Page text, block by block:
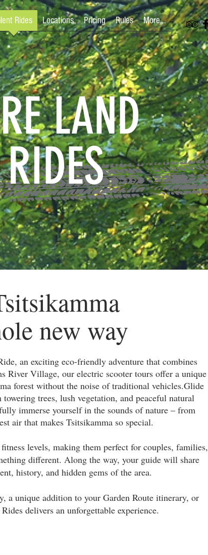
Rides Locations Pricing Rules More...
LAND
new way
an exciting eco-friendly adventure that combines
River Village, our electric scooter tours offer a unique
forest without the noise of traditional vehicles.Glide
trees, lush vegetation, and peaceful natural
immerse yourself in the sounds of nature – from
air that makes Tsitsikamma so special.
levels, making them perfect for couples, families,
different. Along the way, your guide will share
history, and hidden gems of the area.
a unique addition to your Garden Route itinerary, or
delivers an unforgettable experience.